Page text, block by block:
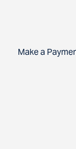
Make a